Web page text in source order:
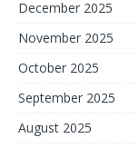
December 2025
November 2025
October 2025
September 2025
August 2025